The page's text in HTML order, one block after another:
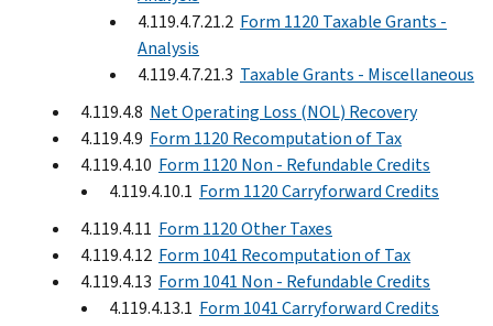
4.119.4.7.21.2 Form 1120 Taxable Grants -
Analysis
4.119.4.7.21.3 Taxable Grants - Miscellaneous
4.119.4.8 Net Operating Loss (NOL) Recovery
4.119.4.9 Form 1120 Recomputation of Tax
4.119.4.10 Form 1120 Non - Refundable Credits
4.119.4.10.1 Form 1120 Carryforward Credits
4.119.4.11 Form 1120 Other Taxes
4.119.4.12 Form 1041 Recomputation of Tax
4.119.4.13 Form 1041 Non - Refundable Credits
4.119.4.13.1 Form 1041 Carryforward Credits